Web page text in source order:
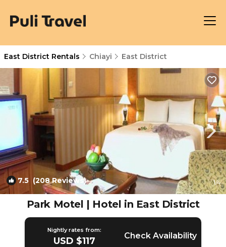
East District Rentals Chiayi East District
7.5 (208 Reviews) 1/4
Park Motel | Hotel in East District
Nightly rates from:
USD $117 Check Availability